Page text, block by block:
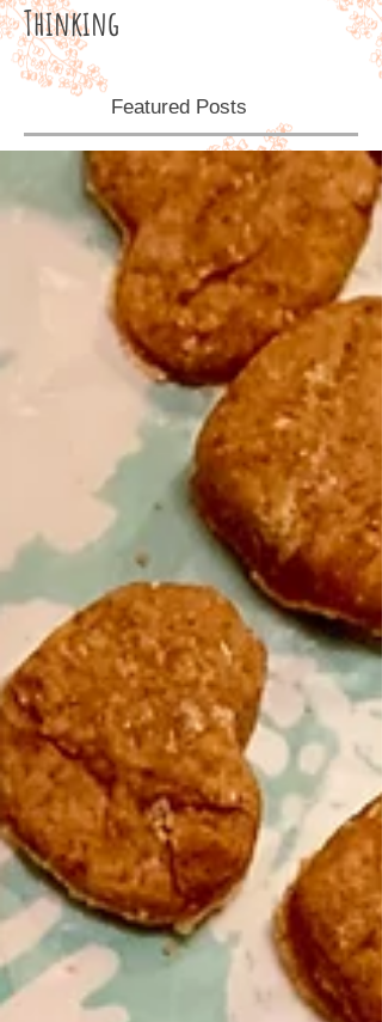
Thinking
Featured Posts